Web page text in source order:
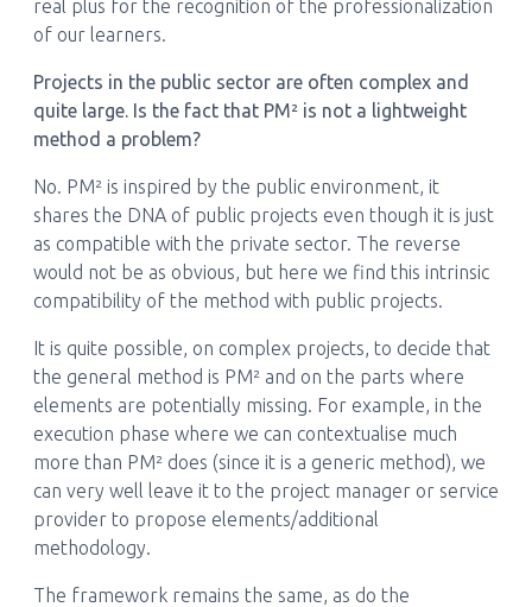
real plus for the recognition of the professionalization
of our learners.
Projects in the public sector are often complex and
quite large. Is the fact that PM² is not a lightweight
method a problem?
No. PM² is inspired by the public environment, it
shares the DNA of public projects even though it is just
as compatible with the private sector. The reverse
would not be as obvious, but here we find this intrinsic
compatibility of the method with public projects.
It is quite possible, on complex projects, to decide that
the general method is PM² and on the parts where
elements are potentially missing. For example, in the
execution phase where we can contextualise much
more than PM² does (since it is a generic method), we
can very well leave it to the project manager or service
provider to propose elements/additional
methodology.
The framework remains the same, as do the